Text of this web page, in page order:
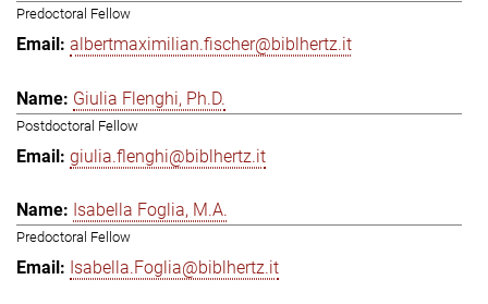
Predoctoral Fellow
albertmaximilian.fischer@biblhertz.it
Giulia Flenghi, Ph.D.
Postdoctoral Fellow
giulia.flenghi@biblhertz.it
Isabella Foglia, M.A.
Predoctoral Fellow
Isabella.Foglia@biblhertz.it